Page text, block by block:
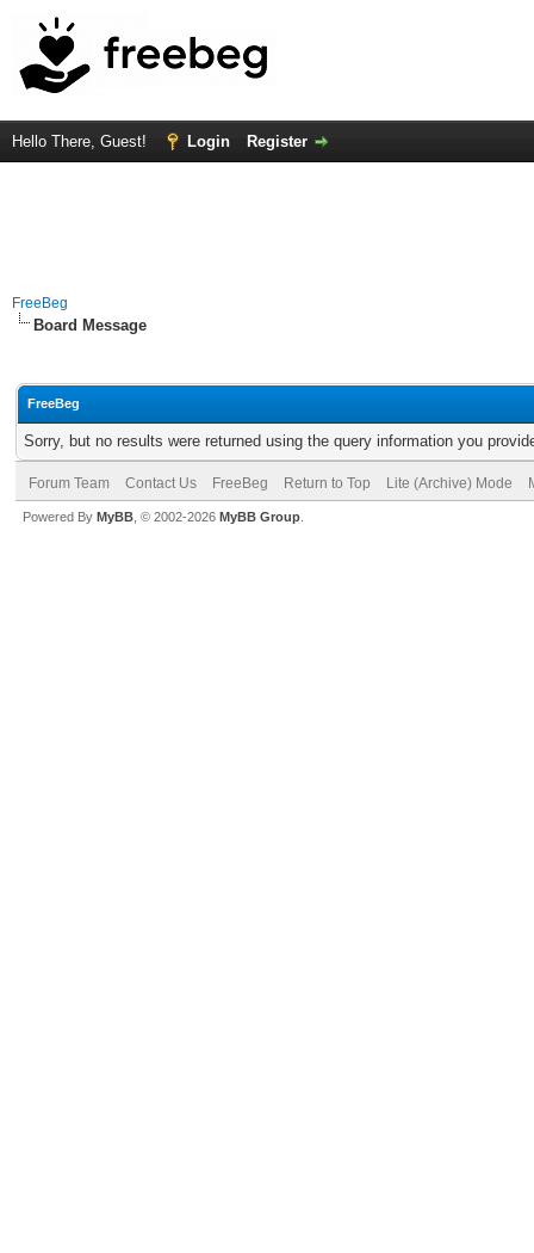
Hello There, Guest! Login Register
FreeBeg
Board Message
FreeBeg
Sorry, but no results were returned using the query information you
Forum Team Contact Us FreeBeg Return to Top Lite (Archive) Mode
Powered By MyBB , © 2002-2026 MyBB Group